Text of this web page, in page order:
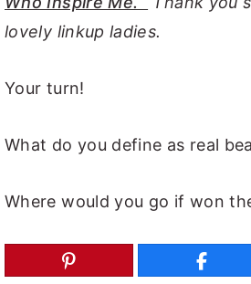
lovely linkup ladies.
Your turn!
What do you define as real
Where would you go if won